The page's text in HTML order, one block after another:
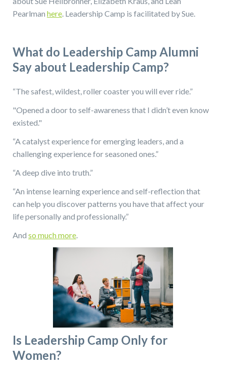
Pearlman here. Leadership Camp is facilitated by Sue.
What do Leadership Camp Alumni
Say about Leadership Camp?
“The safest, wildest, roller coaster you will ever ride.”
"Opened a door to self-awareness that I didn’t even know
existed."
“A catalyst experience for emerging leaders, and a
challenging experience for seasoned ones.”
“A deep dive into truth.”
“An intense learning experience and self-reflection that
can help you discover patterns you have that affect your
life personally and professionally.”
And so much more.
Is Leadership Camp Only for
Women?